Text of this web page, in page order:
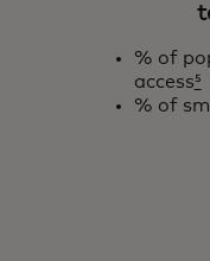
% of
access⁵
% of